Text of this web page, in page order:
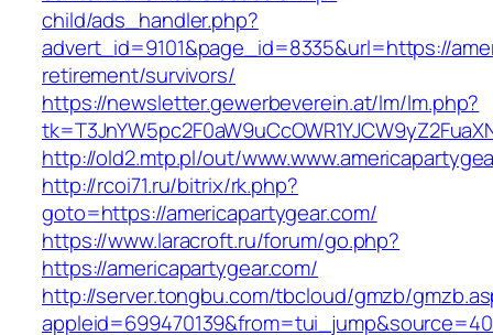
child/ads_handler.php?
advert_id=9101&page_id=8335&url=https://
retirement/survivors/
https://newsletter.gewerbeverein.at/lm/lm.php?
http://old2.mtp.pl/out/
http://rcoi71.ru/bitrix/rk.php?
goto=https://americapartygear.com/
https://www.laracroft.ru/forum/go.php?
https://americapartygear.com/
http://server.tongbu.com/tbcloud/gmzb/